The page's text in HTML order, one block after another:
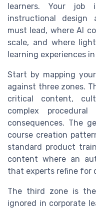
learners. Your
instructional design
must lead, where AI
scale, and where
learning experiences
Start by mapping
against three zones.
critical content,
complex
consequences. The
course creation
standard product
content where an
that experts refine for
The third zone is
ignored in corporate